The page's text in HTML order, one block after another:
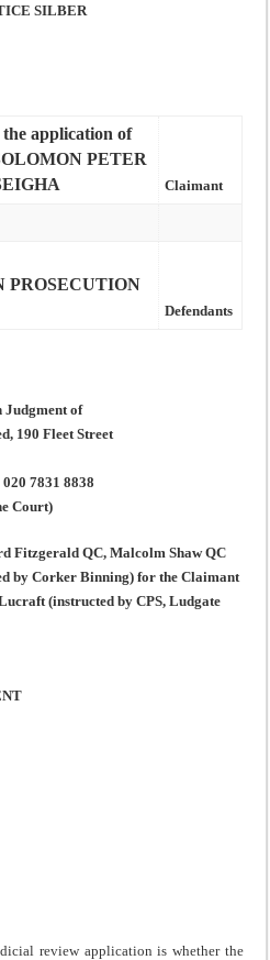
SILBER
the application of
PETER
Claimant
PROSECUTION
Defendants
Judgment of
190 Fleet Street
7831 8838
Court)
Fitzgerald QC, Malcolm Shaw QC
by Corker Binning) for the Claimant
(instructed by CPS, Ludgate
review application is whether the